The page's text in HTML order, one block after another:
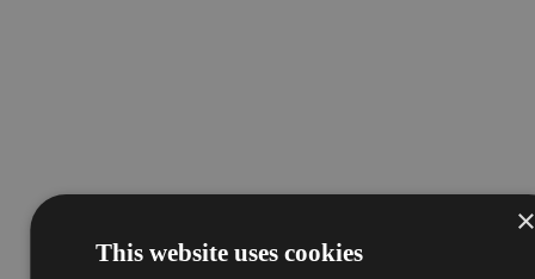
This website uses cookies